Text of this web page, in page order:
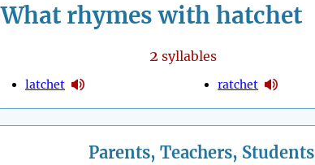
What rhymes with hatchet
2 syllables
latchet ratchet
Parents, Teachers, Students